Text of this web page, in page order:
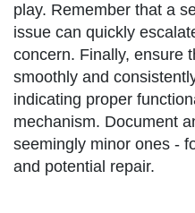
play. Remember that a
issue can quickly
concern. Finally, ensure
smoothly and
indicating proper
mechanism. Document
seemingly minor ones -
and potential repair.